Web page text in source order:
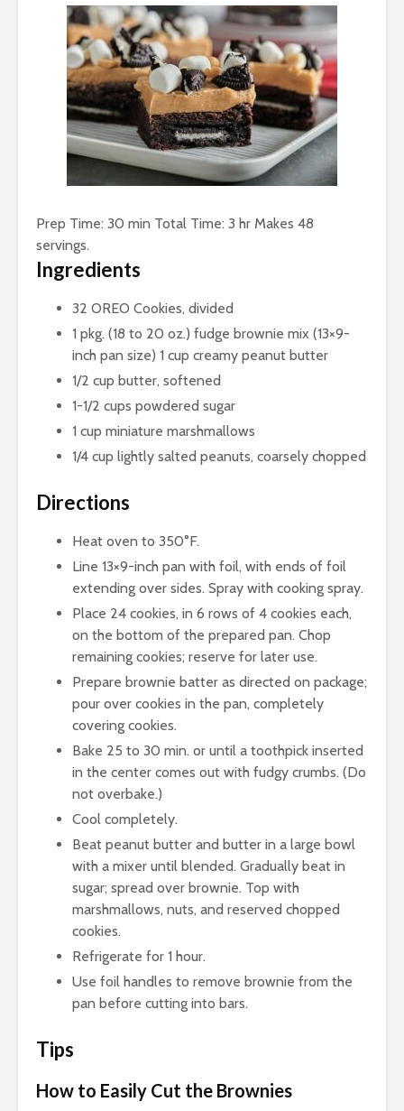
Prep Time: 30 min Total Time: 3 hr Makes 48
servings.
Ingredients
32 OREO Cookies, divided
1 pkg. (18 to 20 oz.) fudge brownie mix (13×9-
inch pan size) 1 cup creamy peanut butter
1/2 cup butter, softened
1-1/2 cups powdered sugar
1 cup miniature marshmallows
1/4 cup lightly salted peanuts, coarsely chopped
Directions
Heat oven to 350°F.
Line 13×9-inch pan with foil, with ends of foil
extending over sides. Spray with cooking spray.
Place 24 cookies, in 6 rows of 4 cookies each,
on the bottom of the prepared pan. Chop
remaining cookies; reserve for later use.
Prepare brownie batter as directed on package;
pour over cookies in the pan, completely
covering cookies.
Bake 25 to 30 min. or until a toothpick inserted
in the center comes out with fudgy crumbs. (Do
not overbake.)
Cool completely.
Beat peanut butter and butter in a large bowl
with a mixer until blended. Gradually beat in
sugar; spread over brownie. Top with
marshmallows, nuts, and reserved chopped
cookies.
Refrigerate for 1 hour.
Use foil handles to remove brownie from the
pan before cutting into bars.
Tips
How to Easily Cut the Brownies